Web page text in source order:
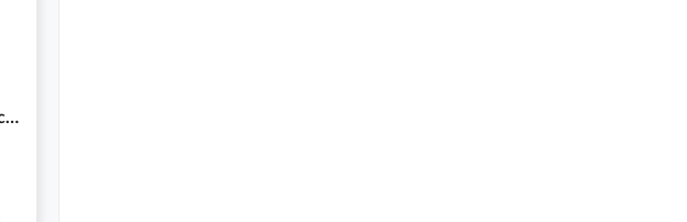
1 Kanal Corner House Prime Location Valancia Town Lahore